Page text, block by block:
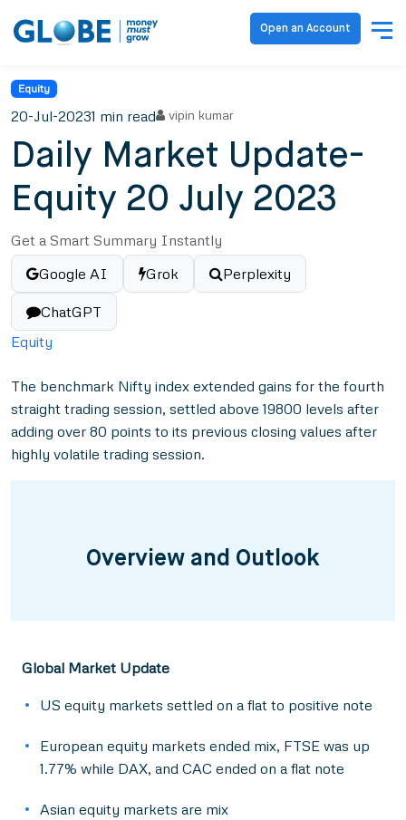
Open an Account
Equity
20-Jul-20231 min read vipin kumar
Daily Market Update-
Equity 20 July 2023
Get a Smart Summary Instantly
Google AI
Grok Perplexity
ChatGPT
Equity
The benchmark Nifty index extended gains for the fourth
straight trading session, settled above 19800 levels after
adding over 80 points to its previous closing values after
highly volatile trading session.
Overview and Outlook
Global Market Update
US equity markets settled on a flat to positive note
European equity markets ended mix, FTSE was up
1.77% while DAX, and CAC ended on a flat note
Asian equity markets are mix